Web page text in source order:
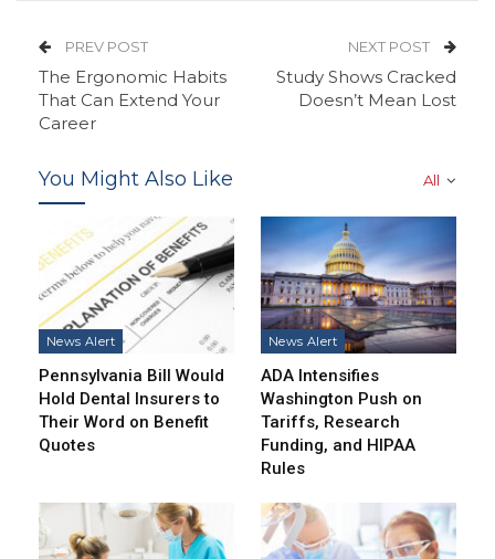
PREV POST
The Ergonomic Habits
That Can Extend Your
Career
NEXT POST
Study Shows Cracked
Doesn’t Mean Lost
All
You Might Also Like
News Alert
Pennsylvania Bill Would
Hold Dental Insurers to
Their Word on Benefit
Quotes
News Alert
ADA Intensifies
Washington Push on
Tariffs, Research
Funding, and HIPAA
Rules